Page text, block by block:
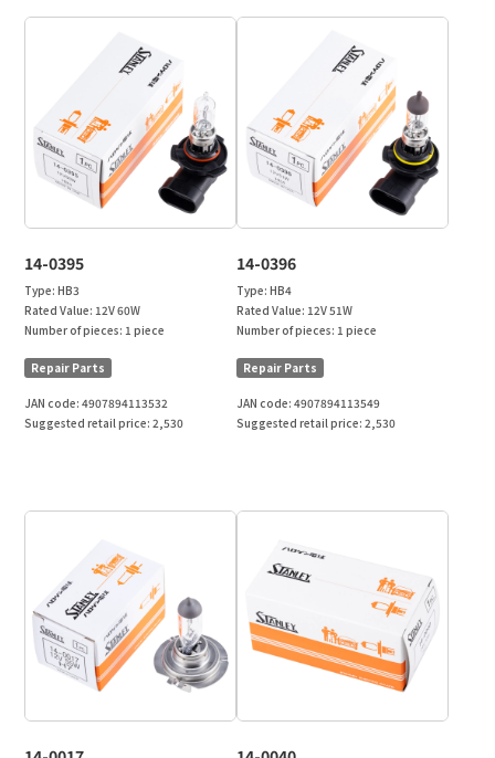
14-0395
Type:HB3
Rated Value: 12V 60W
Number of pieces: 1 piece
Repair Parts
JAN code:4907894113532
Suggested retail price:2,530
14-0396
Type: HB4
Rated Value: 12V 51W
Number of pieces: 1 piece
Repair Parts
JAN code: 4907894113549
Suggested retail price: 2,530